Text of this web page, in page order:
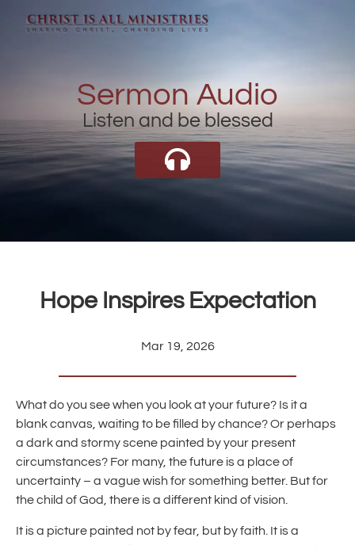
Sermon Audio
Listen and be blessed
Hope Inspires Expectation
Mar 19, 2026
What do you see when you look at your future? Is it a
blank canvas, waiting to be filled by chance? Or perhaps
a dark and stormy scene painted by your present
circumstances? For many, the future is a place of
uncertainty – a vague wish for something better. But for
the child of God, there is a different kind of vision.
It is a picture painted not by fear, but by faith. It is a